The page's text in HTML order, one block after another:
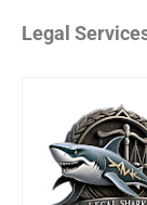
Legal